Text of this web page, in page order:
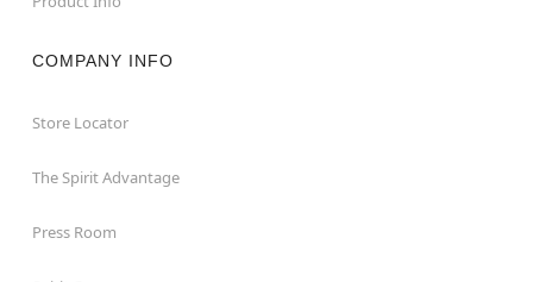
COMPANY INFO
Store Locator
The Spirit Advantage
Press Room